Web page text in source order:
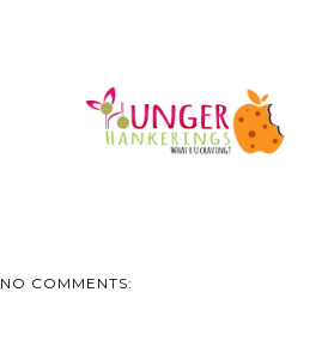
DISCOUNT CODE
HUNGER
HANKERINGS (C...
NO COMMENTS: